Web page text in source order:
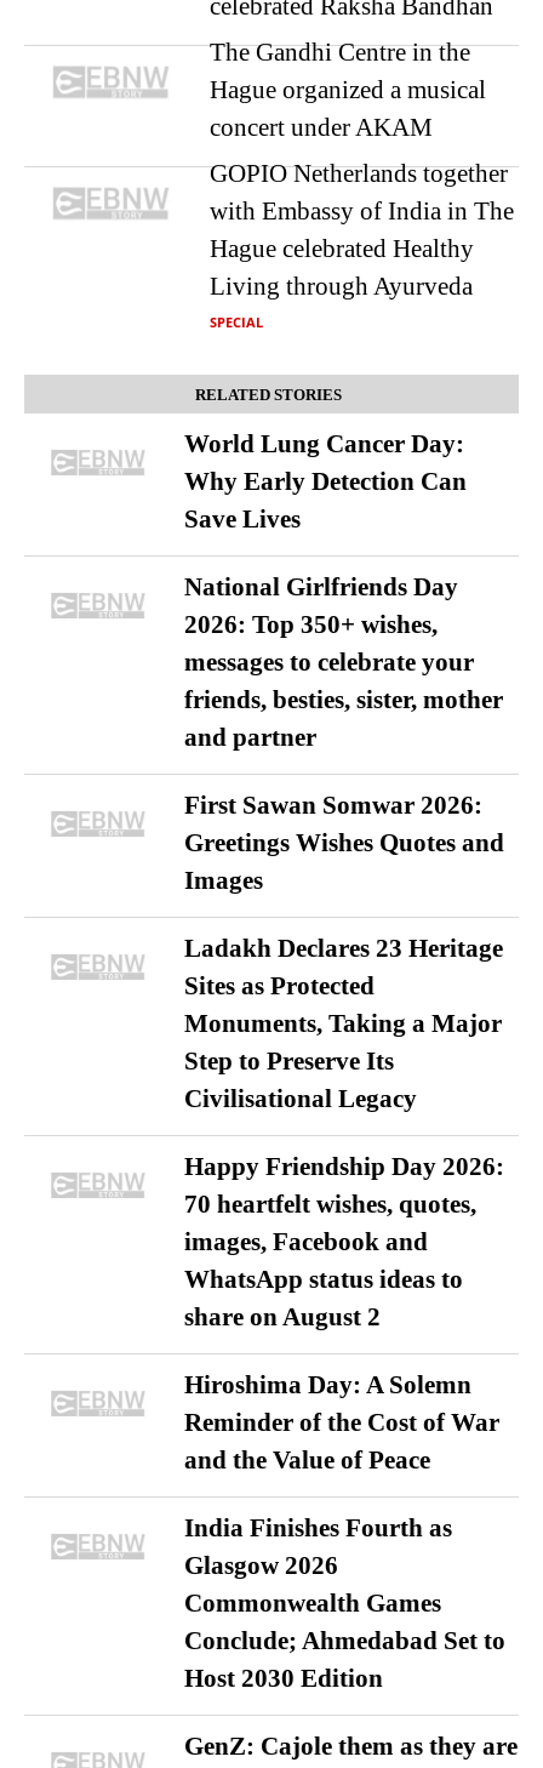
celebrated Raksha Bandhan
The Gandhi Centre in the
Hague organized a musical
concert under AKAM
GOPIO Netherlands together
with Embassy of India in The
Hague celebrated Healthy
Living through Ayurveda
SPECIAL
RELATED STORIES
World Lung Cancer Day:
Why Early Detection Can
Save Lives
National Girlfriends Day
2026: Top 350+ wishes,
messages to celebrate your
friends, besties, sister, mother
and partner
First Sawan Somwar 2026:
Greetings Wishes Quotes and
Images
Ladakh Declares 23 Heritage
Sites as Protected
Monuments, Taking a Major
Step to Preserve Its
Civilisational Legacy
Happy Friendship Day 2026:
70 heartfelt wishes, quotes,
images, Facebook and
WhatsApp status ideas to
share on August 2
Hiroshima Day: A Solemn
Reminder of the Cost of War
and the Value of Peace
India Finishes Fourth as
Glasgow 2026
Commonwealth Games
Conclude; Ahmedabad Set to
Host 2030 Edition
GenZ: Cajole them as they are